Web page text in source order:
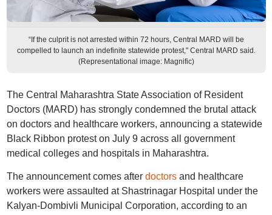
“If the culprit is not arrested within 72 hours, Central MARD will be
compelled to launch an indefinite statewide protest," Central MARD said.
(Representational image: Magnific)
The Central Maharashtra State Association of Resident
Doctors (MARD) has strongly condemned the brutal attack
on doctors and healthcare workers, announcing a statewide
Black Ribbon protest on July 9 across all government
medical colleges and hospitals in Maharashtra.
The announcement comes after doctorsand healthcare
workers were assaulted at Shastrinagar Hospital under the
Kalyan-Dombivli Municipal Corporation, according to an